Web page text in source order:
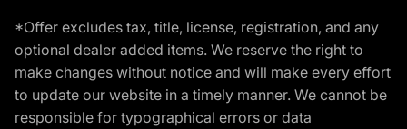
*Offer excludes tax, title, license, registration, and any
optional dealer added items. We reserve the right to
make changes without notice and will make every effort
to update our website in a timely manner. We cannot be
responsible for typographical errors or data